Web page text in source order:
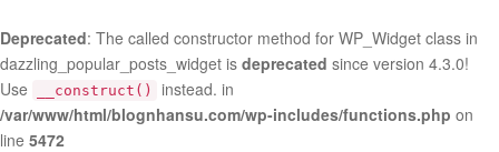
Deprecated: The called constructor method for WP_Widget class in
dazzling_popular_posts_widget is deprecated since version 4.3.0!
Use
__construct()
instead. in
/var/www/html/blognhansu.com/wp-includes/functions.php on
line 5472